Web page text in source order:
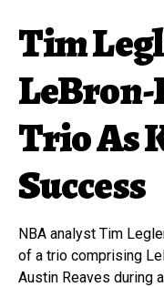
Tim
LeBron-
Trio As
Success
NBA analyst Tim
of a trio comprising
Austin Reaves during